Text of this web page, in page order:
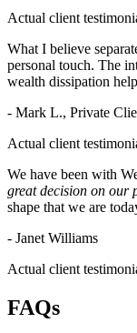
Actual client
What I believe
personal touch. The
wealth dissipation
- Mark L., Private
Actual client
We have been with
great decision on our
shape that we are
- Janet Williams
Actual client
FAQs